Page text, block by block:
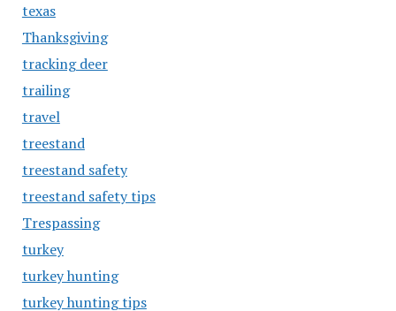
texas
Thanksgiving
tracking deer
trailing
travel
treestand
treestand safety
treestand safety tips
Trespassing
turkey
turkey hunting
turkey hunting tips